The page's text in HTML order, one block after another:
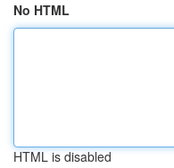
No HTML
HTML is disabled